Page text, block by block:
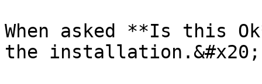
When asked **Is this
the installation.&#x20;